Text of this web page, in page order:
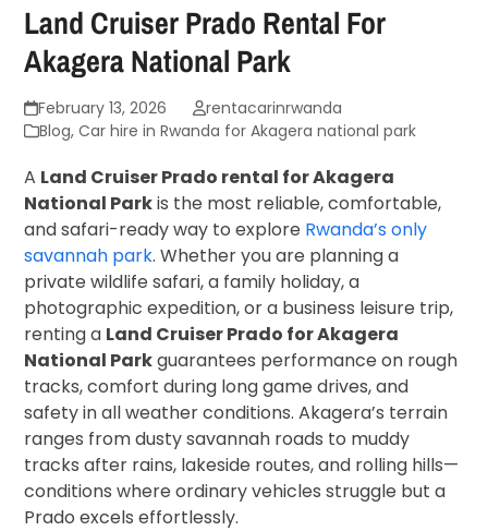
Land Cruiser Prado Rental For
Akagera National Park
February 13, 2026
rentacarinrwanda
Blog,Car hire in Rwanda for Akagera national park
A Land Cruiser Prado rental for Akagera
National Parkis the most reliable, comfortable,
and safari-ready way to explore Rwanda’s only
savannah park. Whether you are planning a
private wildlife safari, a family holiday, a
photographic expedition, or a business leisure trip,
renting a Land Cruiser Prado for Akagera
National Parkguarantees performance on rough
tracks, comfort during long game drives, and
safety in all weather conditions. Akagera’s terrain
ranges from dusty savannah roads to muddy
tracks after rains, lakeside routes, and rolling hills—
conditions where ordinary vehicles struggle but a
Prado excels effortlessly.